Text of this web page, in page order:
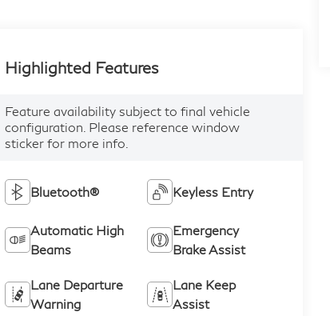
Highlighted Features
Feature availability subject to final vehicle
configuration. Please reference window
sticker for more info.
Bluetooth® Keyless Entry
Automatic High
Beams
Emergency
Brake Assist
Lane Departure
Warning
Lane Keep
Assist